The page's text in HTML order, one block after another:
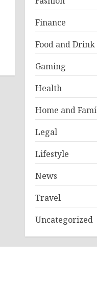
Finance
Food and Drink
Gaming
Health
Home and
Legal
Lifestyle
News
Travel
Uncategorized